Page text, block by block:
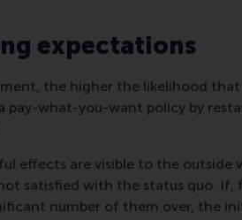
expectations
the higher the likelihood
pay-what-you-want policy by
effects are visible to the
satisfied with the status quo.
number of them over, the